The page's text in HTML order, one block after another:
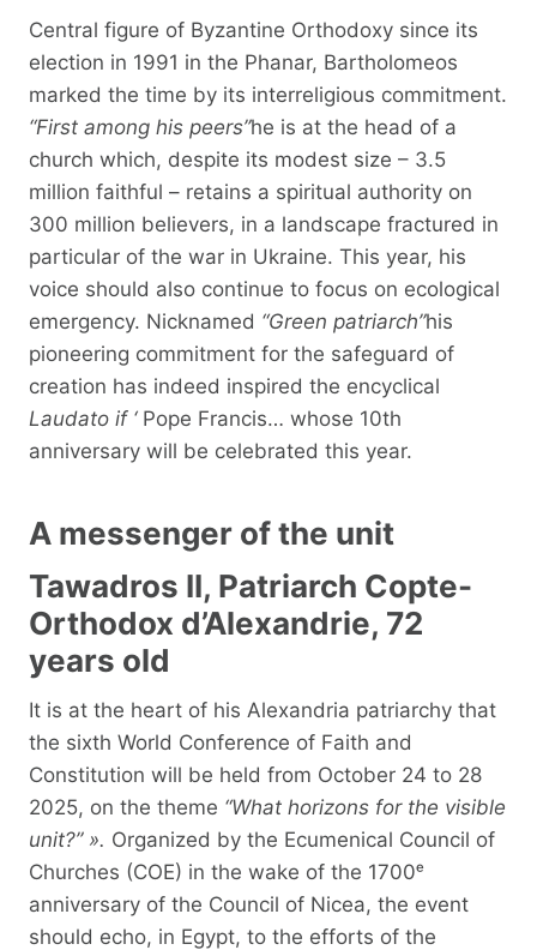
Central figure of Byzantine Orthodoxy since its
election in 1991 in the Phanar, Bartholomeos
marked the time by its interreligious commitment.
“First among his peers”he is at the head of a
church which, despite its modest size – 3.5
million faithful – retains a spiritual authority on
300 million believers, in a landscape fractured in
particular of the war in Ukraine. This year, his
voice should also continue to focus on ecological
emergency. Nicknamed “Green patriarch”his
pioneering commitment for the safeguard of
creation has indeed inspired the encyclical
Laudato if ‘Pope Francis… whose 10th
anniversary will be celebrated this year.
A messenger of the unit
Tawadros II, Patriarch Copte-
Orthodox d’Alexandrie, 72
years old
It is at the heart of his Alexandria patriarchy that
the sixth World Conference of Faith and
Constitution will be held from October 24 to 28
2025, on the theme “What horizons for the visible
unit?” ». Organized by the Ecumenical Council of
Churches (COE) in the wake of the 1700ᵉ
anniversary of the Council of Nicea, the event
should echo, in Egypt, to the efforts of the